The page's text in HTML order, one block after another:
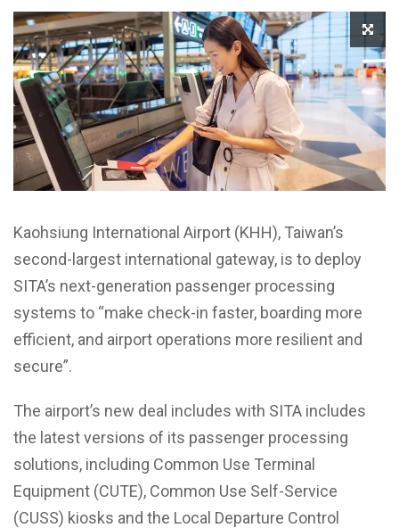
Kaohsiung International Airport (KHH), Taiwan’s
second-largest international gateway, is to deploy
SITA’s next-generation passenger processing
systems to “make check-in faster, boarding more
efficient, and airport operations more resilient and
secure”.
The airport’s new deal includes with SITA includes
the latest versions of its passenger processing
solutions, including Common Use Terminal
Equipment (CUTE), Common Use Self-Service
(CUSS) kiosks and the Local Departure Control